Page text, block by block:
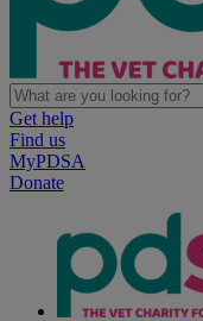
Get help
Find us
MyPDSA
Donate